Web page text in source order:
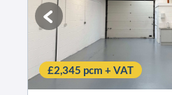
£2,345 pcm + VAT